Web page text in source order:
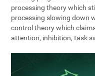
processing theory which
processing slowing down
control theory which
attention, inhibition, task